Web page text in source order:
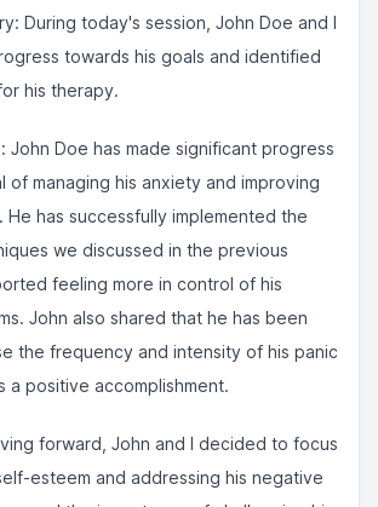
During today's session, John Doe and I
towards his goals and identified
his therapy.
John Doe has made significant progress
of managing his anxiety and improving
He has successfully implemented the
we discussed in the previous
feeling more in control of his
John also shared that he has been
the frequency and intensity of his panic
a positive accomplishment.
forward, John and I decided to focus
esteem and addressing his negative